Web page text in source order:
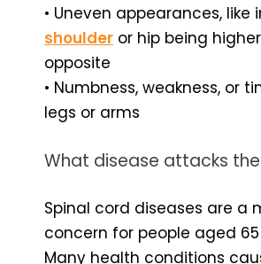
• Uneven appearances, like
shoulder or hip being
opposite
• Numbness, weakness, or
legs or arms
What disease attacks
Spinal cord diseases are a
concern for people aged
Many health conditions